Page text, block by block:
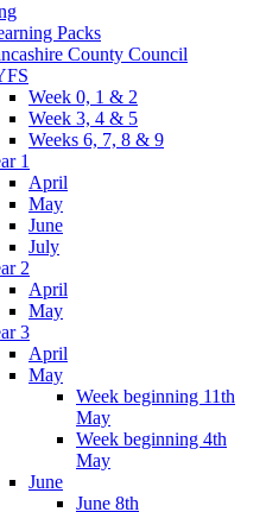
Packs
County Council
Week 0, 1 & 2
Week 3, 4 & 5
Weeks 6, 7, 8 & 9
1
April
May
June
July
2
April
May
3
April
May
Week beginning 11th
May
Week beginning 4th
May
June
June 8th